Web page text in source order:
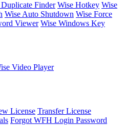
Finder Wise Hotkey Wise
Wise Auto Shutdown Wise Force
Viewer Wise Windows Key
Video Player
License Transfer License
Forgot WFH Login Password